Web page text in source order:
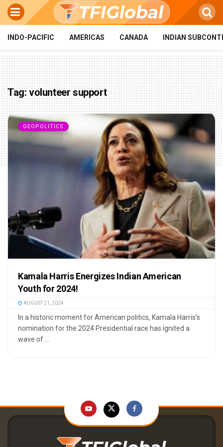
INDO-PACIFIC AMERICAS CANADA INDIAN
Tag:volunteer support
GEOPOLITICS
Kamala Harris Energizes Indian American
Youth for 2024!
AUGUST 21, 2024
In a historic moment for American politics, Kamala Harris’s
nomination for the 2024 Presidential race has ignited a
wave of ...